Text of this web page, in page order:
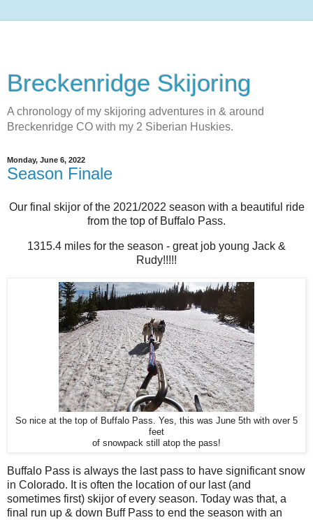
Breckenridge Skijoring
A chronology of my skijoring adventures in & around
Breckenridge CO with my 2 Siberian Huskies.
Monday, June 6, 2022
Season Finale
Our final skijor of the 2021/2022 season with a beautiful ride
from the top of Buffalo Pass.
1315.4 miles for the season - great job young Jack &
Rudy!!!!!
So nice at the top of Buffalo Pass. Yes, this was June 5th with over 5
feet
of snowpack still atop the pass!
Buffalo Pass is always the last pass to have significant snow
in Colorado. It is often the location of our last (and
sometimes first) skijor of every season. Today was that, a
final run up & down Buff Pass to end the season with an